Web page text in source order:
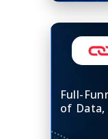
Full-
of